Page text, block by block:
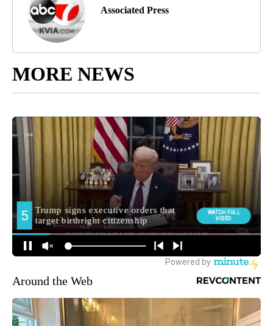
Associated Press
MORE NEWS
Around the Web